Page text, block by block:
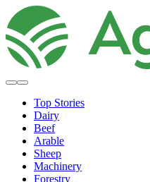
Top Stories
Dairy
Beef
Arable
Sheep
Machinery
Forestry